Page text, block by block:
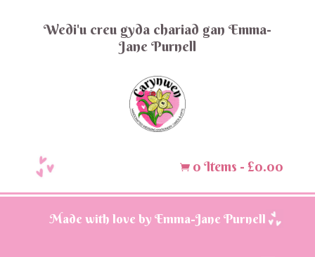
Wedi'u creu gyda chariad gan Emma-
Jane Purnell
 0 Items - £0.00
Made with love by Emma-Jane Purnell